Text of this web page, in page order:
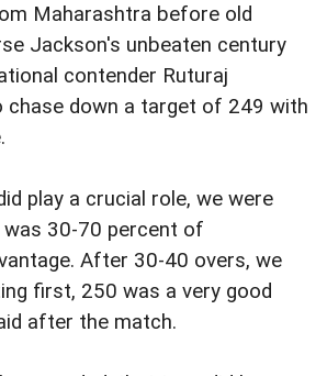
Maharashtra before old
Jackson's unbeaten century
contender Ruturaj
chase down a target of 249 with
play a crucial role, we were
was 30-70 percent of
After 30-40 overs, we
first, 250 was a very good
after the match.